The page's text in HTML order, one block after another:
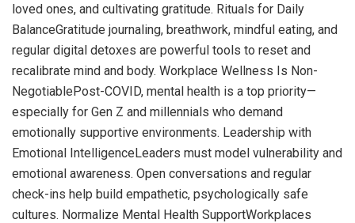
loved ones, and cultivating gratitude. Rituals for Daily
BalanceGratitude journaling, breathwork, mindful eating, and
regular digital detoxes are powerful tools to reset and
recalibrate mind and body. Workplace Wellness Is Non-
NegotiablePost-COVID, mental health is a top priority—
especially for Gen Z and millennials who demand
emotionally supportive environments. Leadership with
Emotional IntelligenceLeaders must model vulnerability and
emotional awareness. Open conversations and regular
check-ins help build empathetic, psychologically safe
cultures. Normalize Mental Health SupportWorkplaces